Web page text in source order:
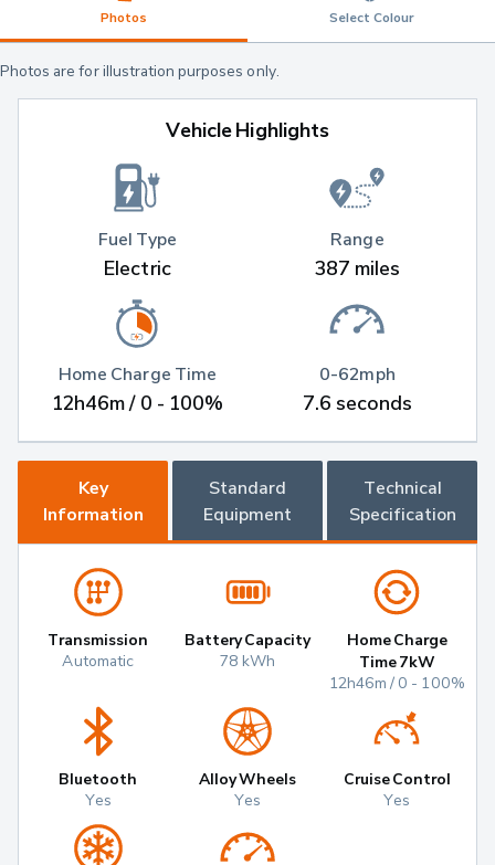
Photos Select Colour
Photos are for illustration purposes only.
Vehicle Highlights
Fuel Type
Electric
Home Charge Time
12h46m / 0 - 100%
Range
387 miles
0-62mph
7.6 seconds
Key
Information
Standard
Equipment
Technical
Specification
Transmission
Automatic
Battery Capacity
78 kWh
Home Charge
Time 7kW
12h46m / 0 - 100%
Bluetooth
Yes
Alloy Wheels
Yes
Cruise Control
Yes